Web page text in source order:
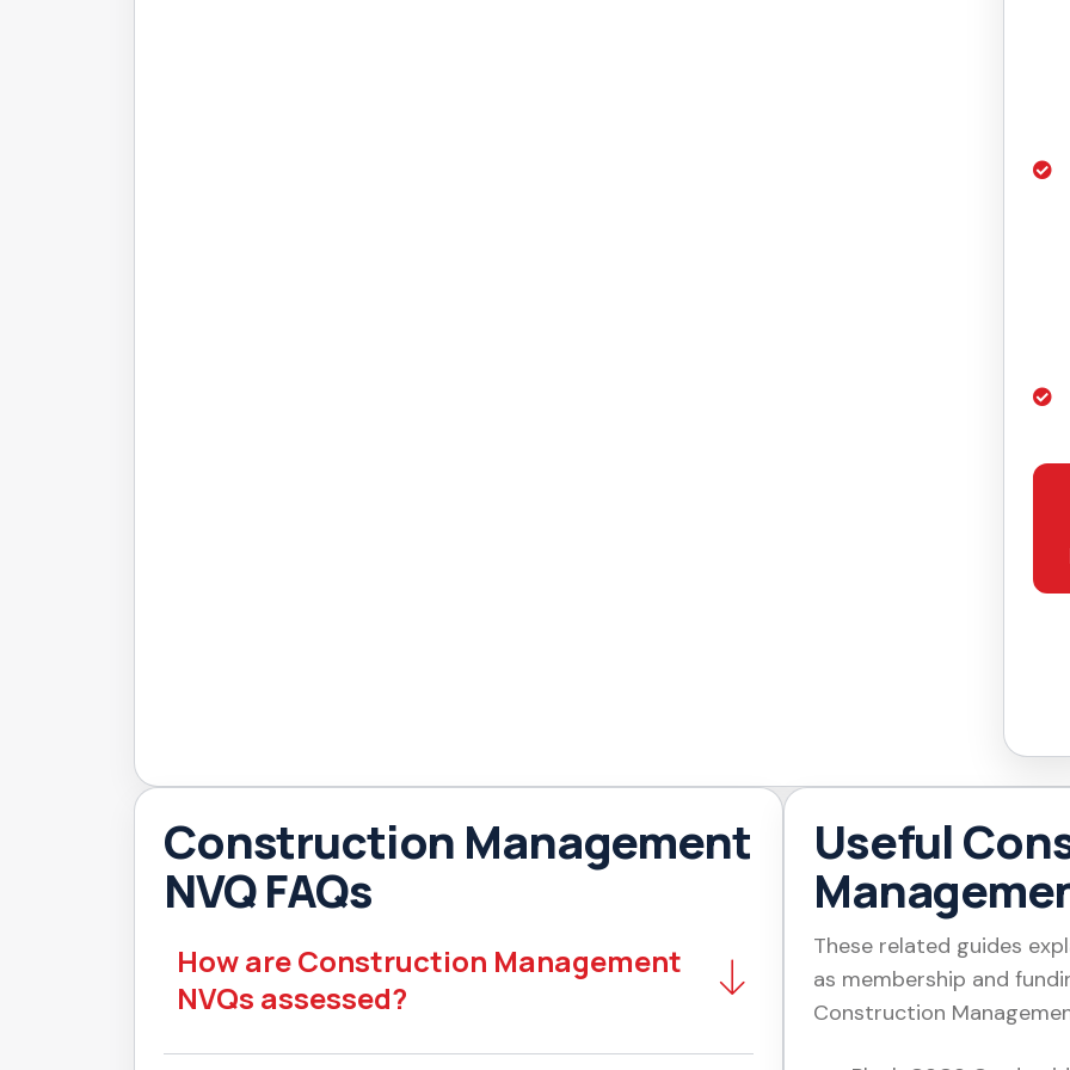
Construction Management
NVQ FAQs
How are Construction Management
NVQs assessed?
Useful
These related guides
as membership and
Construction